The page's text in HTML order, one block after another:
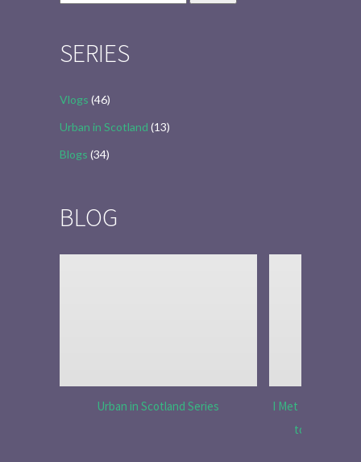
for:
SERIES
Vlogs (46)
Urban in Scotland (13)
Blogs (34)
BLOG
Urban in Scotland Series
I Met Tobias
to Tell the